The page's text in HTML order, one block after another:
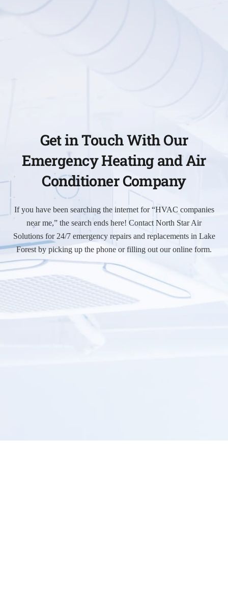
Get in Touch With Our
Emergency Heating and Air
Conditioner Company
If you have been searching the internet for “HVAC companies
near me,” the search ends here! Contact North Star Air
Solutions for 24/7 emergency repairs and replacements in Lake
Forest by picking up the phone or filling out our online form.